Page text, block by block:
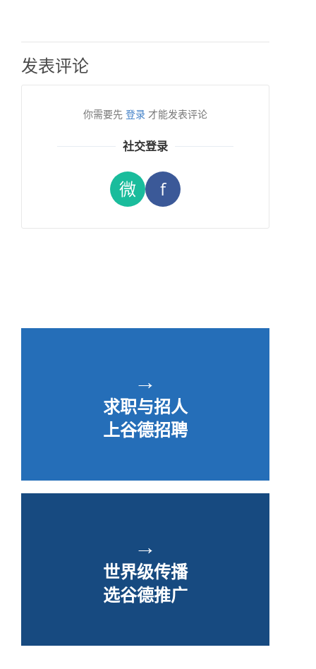
发表评论
你需要先 登录 才能发表评论
社交登录
微 f
→
求职与招人
上谷德招聘
→
世界级传播
选谷德推广